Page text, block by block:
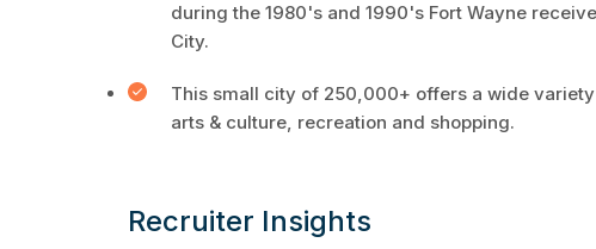
during the 1980's and 1990's Fort Wayne
City.
This small city of 250,000+ offers a wide
arts & culture, recreation and shopping.
Recruiter Insights